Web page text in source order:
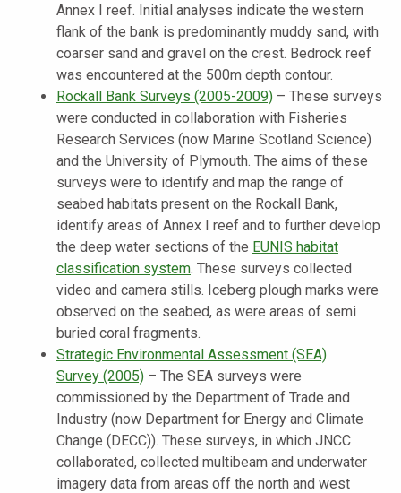
Annex I reef. Initial analyses indicate the western
flank of the bank is predominantly muddy sand, with
coarser sand and gravel on the crest. Bedrock reef
was encountered at the 500m depth contour.
Rockall Bank Surveys (2005-2009) – These surveys
were conducted in collaboration with Fisheries
Research Services (now Marine Scotland Science)
and the University of Plymouth. The aims of these
surveys were to identify and map the range of
seabed habitats present on the Rockall Bank,
identify areas of Annex I reef and to further develop
the deep water sections of the EUNIS habitat
classification system. These surveys collected
video and camera stills. Iceberg plough marks were
observed on the seabed, as were areas of semi
buried coral fragments.
Strategic Environmental Assessment (SEA)
Survey (2005) – The SEA surveys were
commissioned by the Department of Trade and
Industry (now Department for Energy and Climate
Change (DECC)). These surveys, in which JNCC
collaborated, collected multibeam and underwater
imagery data from areas off the north and west